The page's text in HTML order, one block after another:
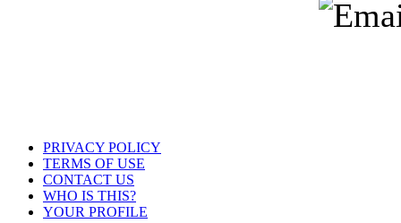
PRIVACY POLICY
TERMS OF USE
CONTACT US
WHO IS THIS?
YOUR PROFILE